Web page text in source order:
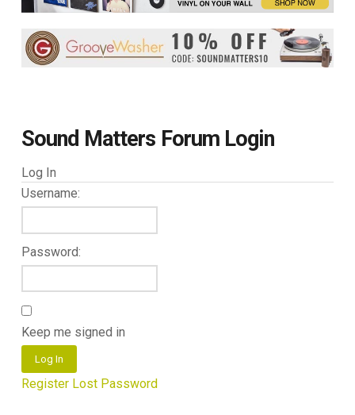
Sound Matters Forum Login
Log In
Username:
Password:
Keep me signed in
Log In
Register Lost Password